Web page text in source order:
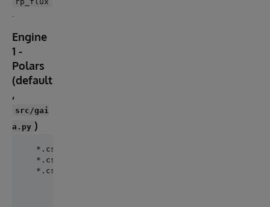
Engine
1 -
Polars
(default
,
src/gai
a.py )
*.csv.gz --(polars Rust gzip)--> read 3 cols --
*.csv.gz --(polars Rust gzip)--> read 3 cols --
*.csv.gz --(polars Rust gzip)--> read 3 cols --